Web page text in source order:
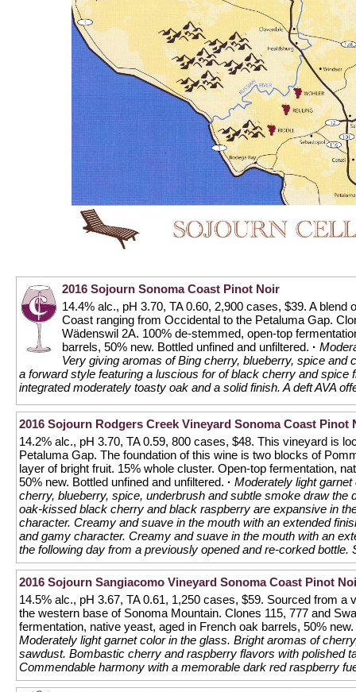
2016 Sojourn Sonoma Coast Pinot Noir
14.4% alc., pH 3.70, TA 0.60, 2,900 cases, $39. A blend
Coast ranging from Occidental to the Petaluma Gap.
Wädenswil 2A. 100% de-stemmed, open-top
barrels, 50% new. Bottled unfined and unfiltered. ·
Very giving aromas of Bing cherry, blueberry, spice and
a forward style featuring a luscious for of black cherry and spice
integrated moderately toasty oak and a solid finish. A deft AVA
2016 Sojourn Rodgers Creek Vineyard Sonoma Coast Pinot
14.2% alc., pH 3.70, TA 0.59, 800 cases, $48. This vineyard is
Petaluma Gap. The foundation of this wine is two blocks of
layer of bright fruit. 15% whole cluster. Open-top fermentation,
50% new. Bottled unfined and unfiltered. · Moderately light
cherry, blueberry, spice, underbrush and subtle smoke draw the
oak-kissed black cherry and black raspberry are expansive in
character. Creamy and suave in the mouth with an extended
and gamy character. Creamy and suave in the mouth with an
the following day from a previously opened and re-corked bottle.
2016 Sojourn Sangiacomo Vineyard Sonoma Coast Pinot
14.5% alc., pH 3.67, TA 0.61, 1,250 cases, $59. Sourced from a
the western base of Sonoma Mountain. Clones 115, 777 and
fermentation, native yeast, aged in French oak barrels, 50%
Moderately light garnet color in the glass. Bright aromas of
sawdust. Bombastic cherry and raspberry flavors with polished
Commendable harmony with a memorable dark red raspberry